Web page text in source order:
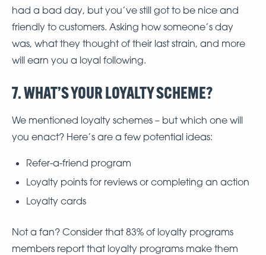
had a bad day, but you’ve still got to be nice and
friendly to customers. Asking how someone’s day
was, what they thought of their last strain, and more
will earn you a loyal following.
7. WHAT’S YOUR LOYALTY SCHEME?
We mentioned loyalty schemes – but which one will
you enact? Here’s are a few potential ideas:
Refer-a-friend program
Loyalty points for reviews or completing an action
Loyalty cards
Not a fan? Consider that 83% of loyalty programs
members report that loyalty programs make them